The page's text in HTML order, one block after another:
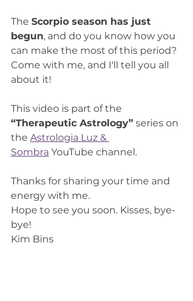
The Scorpio season has just
begun, and do you know how you
can make the most of this period?
Come with me, and I'll tell you all
about it!
This video is part of the
“Therapeutic Astrology” series on
the Astrologia Luz &
Sombra YouTube channel.
Thanks for sharing your time and
energy with me.
Hope to see you soon. Kisses, bye-
bye!
Kim Bins